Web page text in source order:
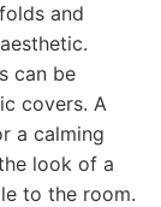
and
can be
covers. A
a calming
look of a
to the room.